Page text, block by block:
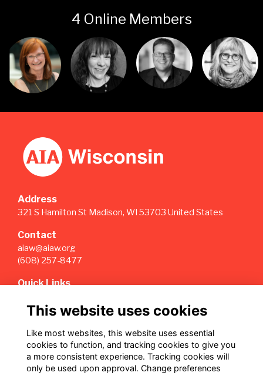
4 Online Members
Login or join
to visit
profile
Login or join
to visit
profile
Login or join
to visit
profile
Login or join
to visit
profile
Address
321 S Hamilton St Madison, WI 53703 United States
Contact
aiaw@aiaw.org
(608) 257-8477
Quick Links
Terms
Privacy
Cookies
Sign Up for our Weekly Newsletter
Follow us on Our Socials
This website uses cookies
Like most websites, this website uses essential
cookies to function, and tracking cookies to give you
a more consistent experience. Tracking cookies will
only be used upon approval. Change preferences